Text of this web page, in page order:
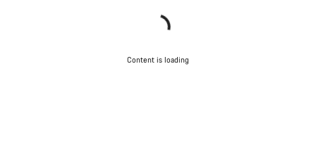
Content is loading